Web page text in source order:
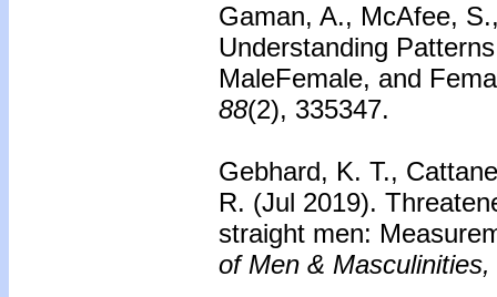
Gaman, A., McAfee,
Understanding
MaleFemale, and
88(2), 335347.
Gebhard, K. T.,
R. (Jul 2019).
straight men:
of Men & Masculinities,